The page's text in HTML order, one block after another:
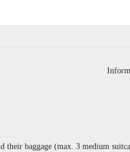
their baggage (max. 3 medium